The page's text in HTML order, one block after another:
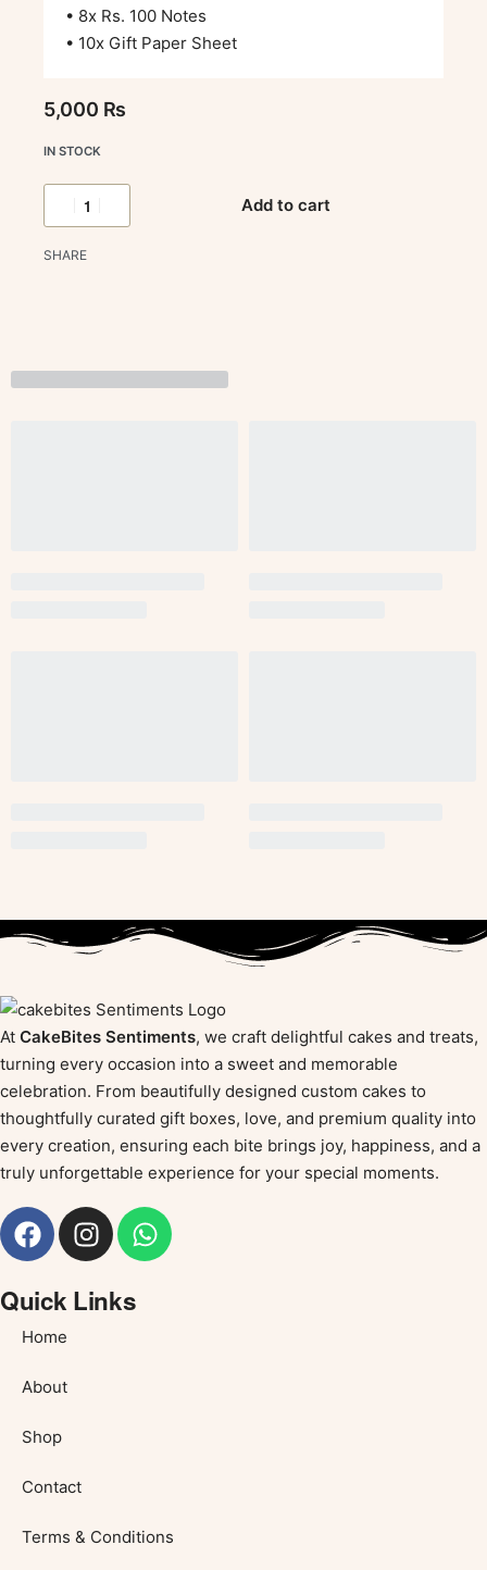
• 8x Rs. 100 Notes
• 10x Gift Paper Sheet
5,000 ₨
IN STOCK
Add to cart
SHARE
At CakeBites Sentiments, we craft delightful cakes and treats,
turning every occasion into a sweet and memorable
celebration. From beautifully designed custom cakes to
thoughtfully curated gift boxes, love, and premium quality into
every creation, ensuring each bite brings joy, happiness, and a
truly unforgettable experience for your special moments.
Quick Links
Home
About
Shop
Contact
Terms & Conditions